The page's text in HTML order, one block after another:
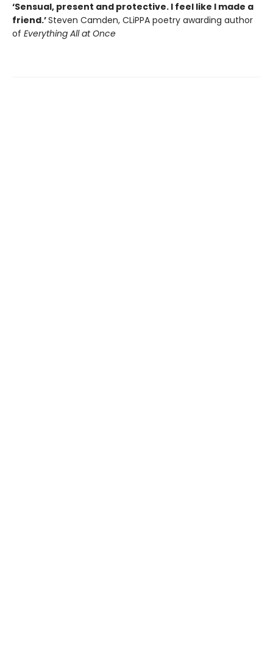
‘Sensual, present and protective. I feel like I made a
friend.’Steven Camden, CLiPPA poetry awarding author
of Everything All at Once